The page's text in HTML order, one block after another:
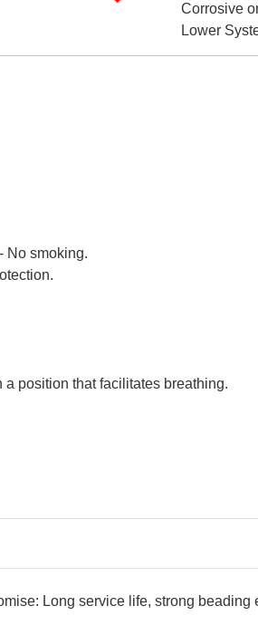
Corrosive
Lower
No smoking.
position that facilitates breathing.
Long service life, strong beading